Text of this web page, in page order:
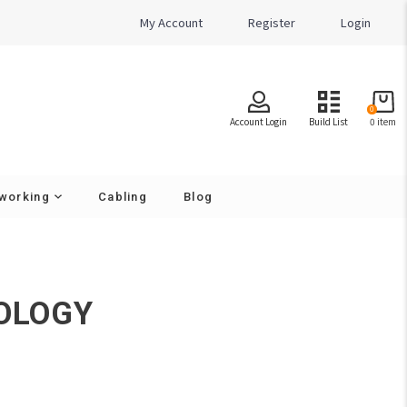
My Account Register Login
Account Login Build List
0
0 item
4 MegaPixel
Cabling Blog